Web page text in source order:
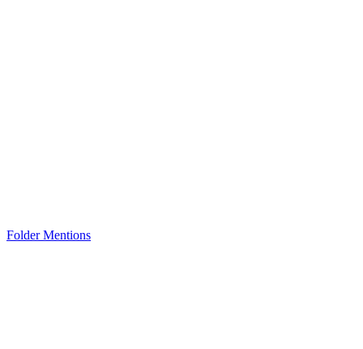
Folder Mentions